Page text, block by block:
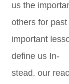
us the
others for
important
define us In-
stead, our